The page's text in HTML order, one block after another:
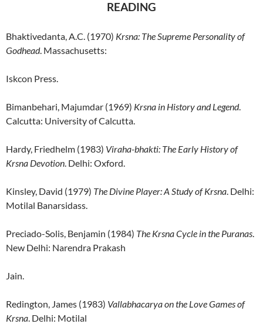
READING
Bhaktivedanta, A.C. (1970) Krsna: The Supreme Personality of
Godhead. Massachusetts:
Iskcon Press.
Bimanbehari, Majumdar (1969) Krsna in History and Legend.
Calcutta: University of Calcutta.
Hardy, Friedhelm (1983) Viraha-bhakti: The Early History of
Krsna Devotion. Delhi: Oxford.
Kinsley, David (1979) The Divine Player: A Study of Krsna. Delhi:
Motilal Banarsidass.
Preciado-Solis, Benjamin (1984) The Krsna Cycle in the Puranas.
New Delhi: Narendra Prakash
Jain.
Redington, James (1983) Vallabhacarya on the Love Games of
Krsna. Delhi: Motilal